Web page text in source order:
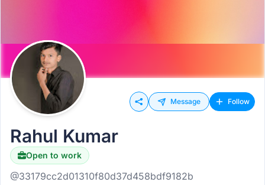
Message Follow
Rahul Kumar
Open to work
@33179cc2d01310f80d37d458bdf9182b